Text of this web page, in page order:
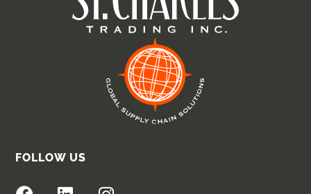
FOLLOW US